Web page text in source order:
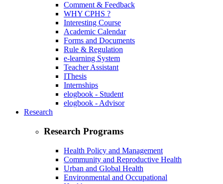
Comment & Feedback
WHY CPHS ?
Interesting Course
Academic Calendar
Forms and Documents
Rule & Regulation
e-learning System
Teacher Assistant
IThesis
Internships
elogbook - Student
elogbook - Advisor
Research
Research Programs
Health Policy and Management
Community and Reproductive Health
Urban and Global Health
Environmental and Occupational